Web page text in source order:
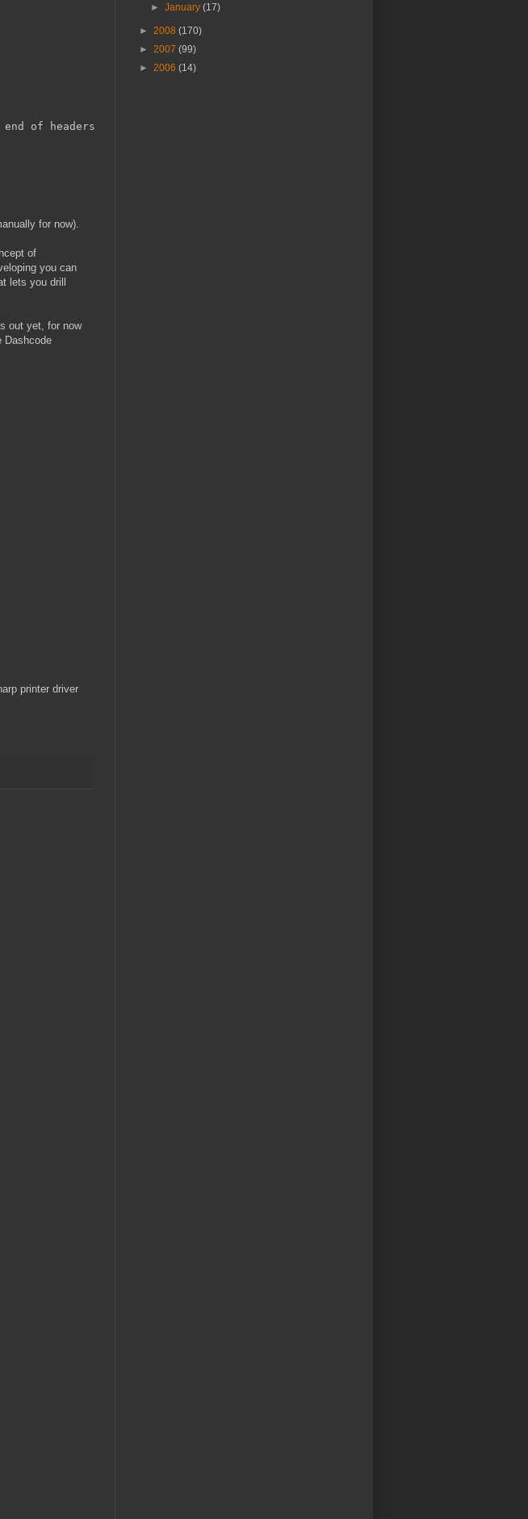
end of headers
for now).
of
you can
lets you drill
out yet, for now
Dashcode
printer driver
►January(17)
► 2008 (170)
► 2007 (99)
► 2006 (14)